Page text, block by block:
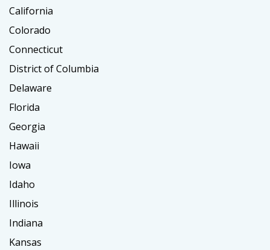
California
Colorado
Connecticut
District of Columbia
Delaware
Florida
Georgia
Hawaii
Iowa
Idaho
Illinois
Indiana
Kansas